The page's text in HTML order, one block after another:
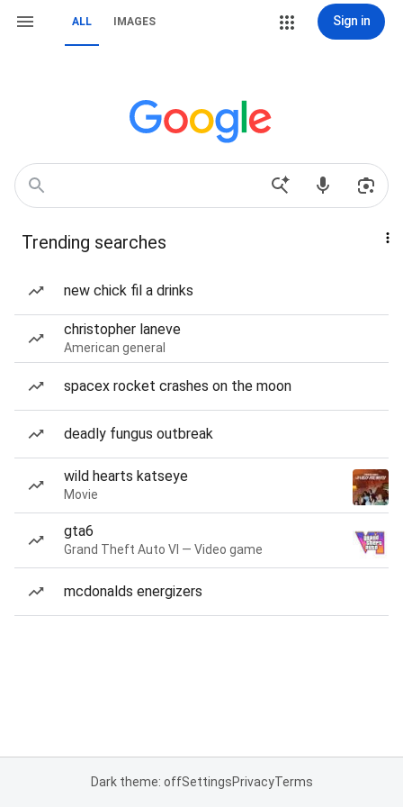
ALL IMAGES Sign in
Trending searches
new chick fil a drinks
christopher laneve
American general
spacex rocket crashes on the moon
deadly fungus outbreak
wild hearts katseye
Movie
gta6
Grand Theft Auto VI — Video game
mcdonalds energizers
Dark theme: offSettingsPrivacyTerms